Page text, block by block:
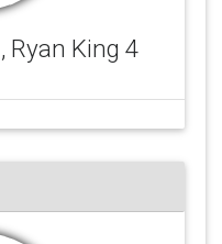
, Ryan King 4